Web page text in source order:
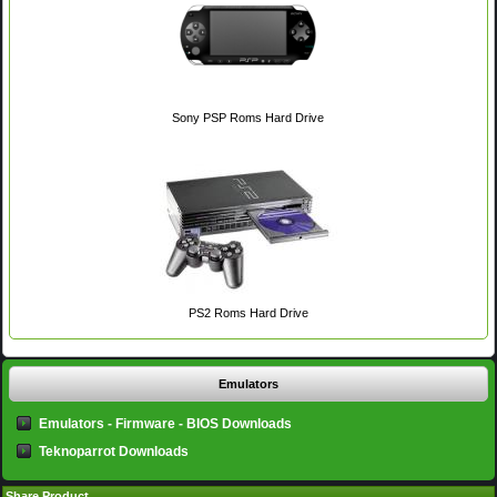
Sony PSP Roms Hard Drive
PS2 Roms Hard Drive
Emulators
Emulators - Firmware - BIOS Downloads
Teknoparrot Downloads